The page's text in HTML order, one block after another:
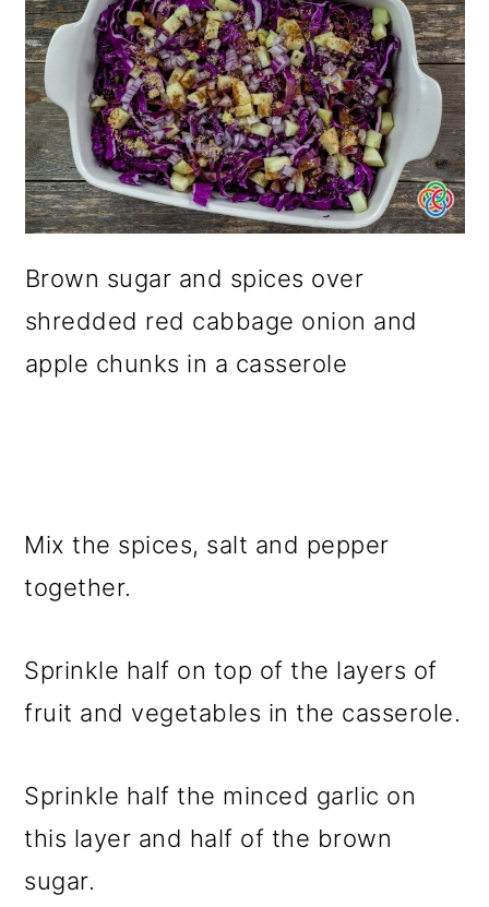
Brown sugar and spices over
shredded red cabbage onion and
apple chunks in a casserole
Mix the spices, salt and pepper
together.
Sprinkle half on top of the layers of
fruit and vegetables in the casserole.
Sprinkle half the minced garlic on
this layer and half of the brown
sugar.